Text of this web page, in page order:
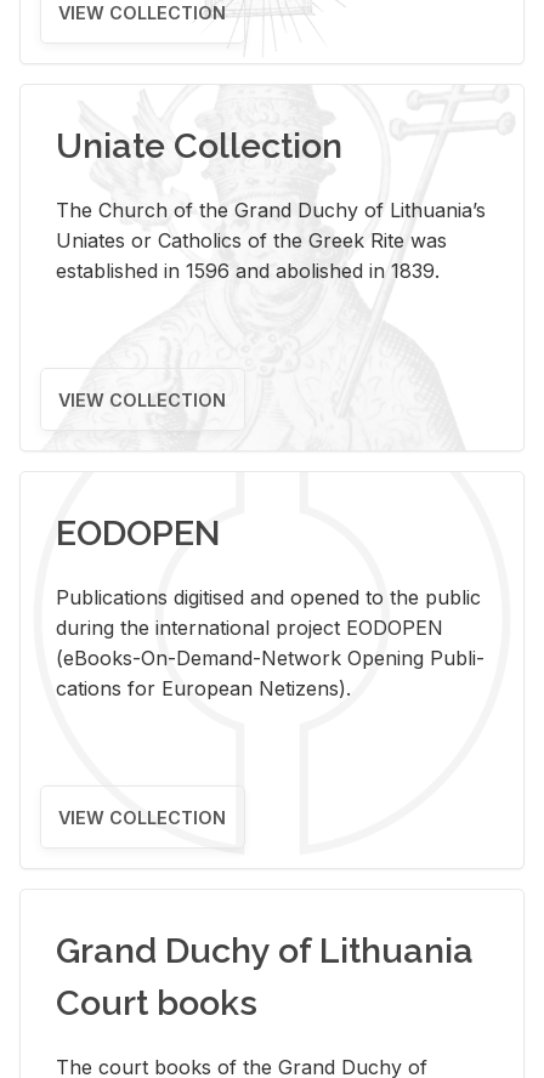
VIEW COLLECTION
Uniate Collection
The Church of the Grand Duchy of Lithuania’s
Uniates or Catholics of the Greek Rite was
established in 1596 and abolished in 1839.
VIEW COLLECTION
EODOPEN
Pub­li­ca­tions digi­tised and opened to the pub­lic
dur­ing the in­ter­na­tional pro­ject EODOPEN
(eBooks-On-De­mand-Net­work Open­ing Pub­li­
ca­tions for Eu­ro­pean Ne­ti­zens).
VIEW COLLECTION
Grand Duchy of Lithuania
Court books
The court books of the Grand Duchy of